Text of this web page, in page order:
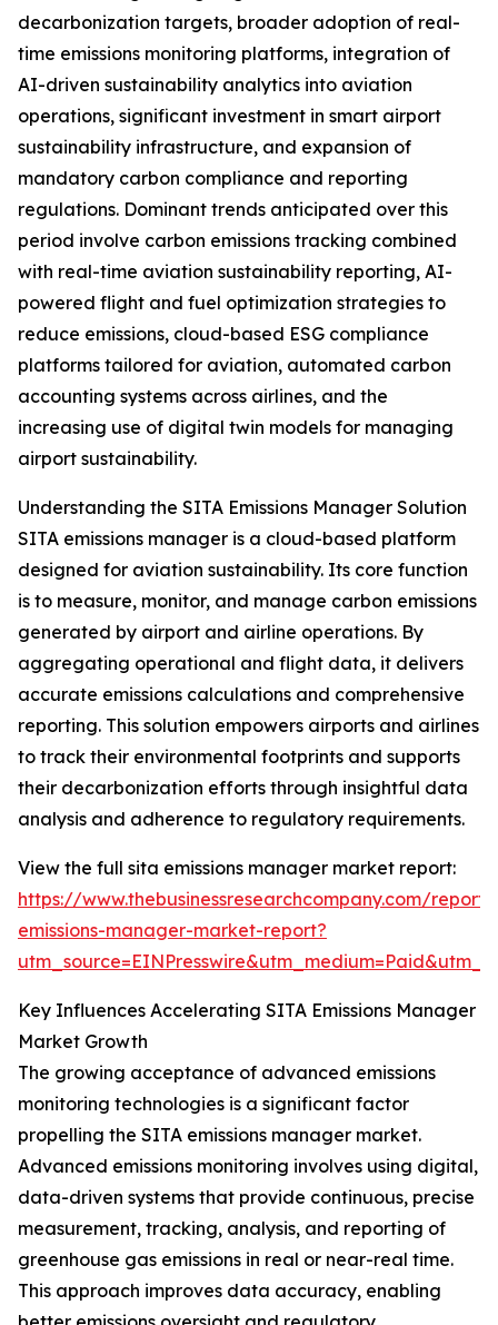
decarbonization targets, broader adoption of real-
time emissions monitoring platforms, integration of
AI-driven sustainability analytics into aviation
operations, significant investment in smart airport
sustainability infrastructure, and expansion of
mandatory carbon compliance and reporting
regulations. Dominant trends anticipated over this
period involve carbon emissions tracking combined
with real-time aviation sustainability reporting, AI-
powered flight and fuel optimization strategies to
reduce emissions, cloud-based ESG compliance
platforms tailored for aviation, automated carbon
accounting systems across airlines, and the
increasing use of digital twin models for managing
airport sustainability.
Understanding the SITA Emissions Manager Solution
SITA emissions manager is a cloud-based platform
designed for aviation sustainability. Its core function
is to measure, monitor, and manage carbon emissions
generated by airport and airline operations. By
aggregating operational and flight data, it delivers
accurate emissions calculations and comprehensive
reporting. This solution empowers airports and airlines
to track their environmental footprints and supports
their decarbonization efforts through insightful data
analysis and adherence to regulatory requirements.
View the full sita emissions manager market report:
https://www.thebusinessresearchcompany.com/
emissions-manager-market-report?
Key Influences Accelerating SITA Emissions Manager
Market Growth
The growing acceptance of advanced emissions
monitoring technologies is a significant factor
propelling the SITA emissions manager market.
Advanced emissions monitoring involves using digital,
data-driven systems that provide continuous, precise
measurement, tracking, analysis, and reporting of
greenhouse gas emissions in real or near-real time.
This approach improves data accuracy, enabling